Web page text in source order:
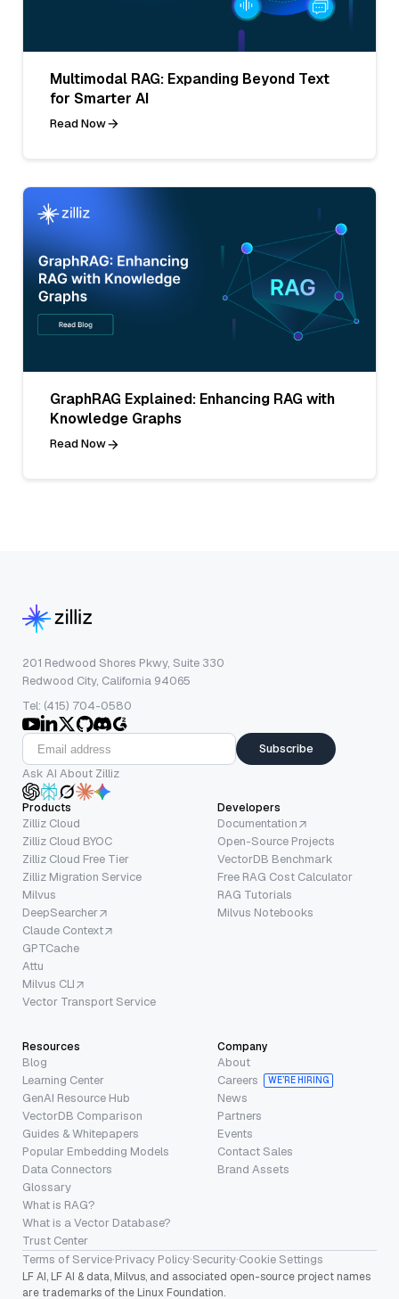
Multimodal RAG: Expanding Beyond Text
for Smarter AI
Read Now
GraphRAG Explained: Enhancing RAG with
Knowledge Graphs
Read Now
201 Redwood Shores Pkwy, Suite 330
Redwood City, California 94065
Tel: (415) 704-0580
Subscribe
Ask AI About Zilliz
Products
Zilliz Cloud
Zilliz Cloud BYOC
Zilliz Cloud Free Tier
Zilliz Migration Service
Milvus
DeepSearcher
Claude Context
GPTCache
Attu
Milvus CLI
Vector Transport Service
Developers
Documentation
Open-Source Projects
VectorDB Benchmark
Free RAG Cost Calculator
RAG Tutorials
Milvus Notebooks
Resources
Blog
Learning Center
GenAI Resource Hub
VectorDB Comparison
Guides & Whitepapers
Popular Embedding Models
Data Connectors
Glossary
What is RAG?
What is a Vector Database?
Trust Center
Company
About
Careers
WE’RE HIRING
News
Partners
Events
Contact Sales
Brand Assets
Terms of Service·Privacy Policy·Security·Cookie Settings
LF AI, LF AI & data, Milvus, and associated open-source project names
are trademarks of the Linux Foundation.